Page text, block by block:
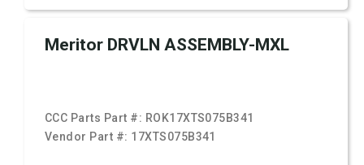
Meritor DRVLN ASSEMBLY-MXL
CCC Parts Part #: ROK17XTS075B341
Vendor Part #: 17XTS075B341